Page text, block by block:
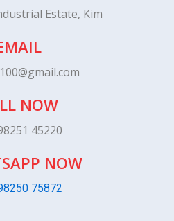
Estate, Kim
NOW
45220
NOW
75872